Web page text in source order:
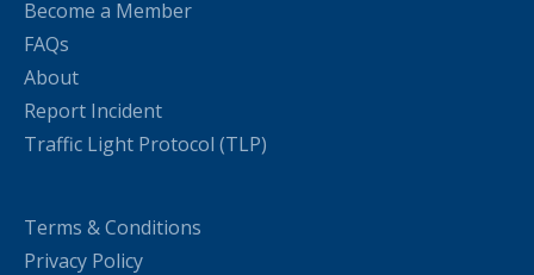
Become a Member
FAQs
About
Report Incident
Traffic Light Protocol (TLP)
Terms & Conditions
Privacy Policy